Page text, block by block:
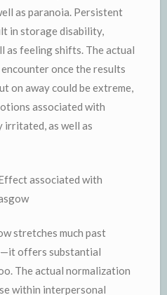
as paranoia. Persistent
in storage disability,
as feeling shifts. The actual
once the results
on away could be extreme,
associated with
irritated, as well as
associated with
stretches much past
offers substantial
The actual normalization
within interpersonal